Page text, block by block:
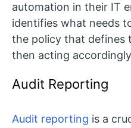
automation in their IT
identifies what needs
the policy that defines
then acting
Audit Reporting
Audit reporting is a